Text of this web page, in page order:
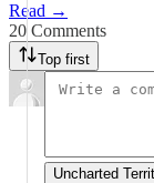
Read →
20 Comments
Top first
Uncharted